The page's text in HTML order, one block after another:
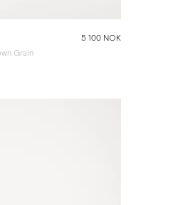
Grain
5 100 NOK